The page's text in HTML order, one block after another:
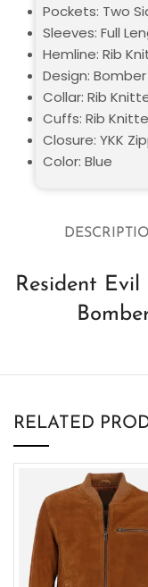
Resident Evil
Pockets: Two
Sleeves: Full
Hemline: Rib
Design:
Collar: Rib
Cuffs: Rib
Closure: YKK
Color: Blue
RELATED